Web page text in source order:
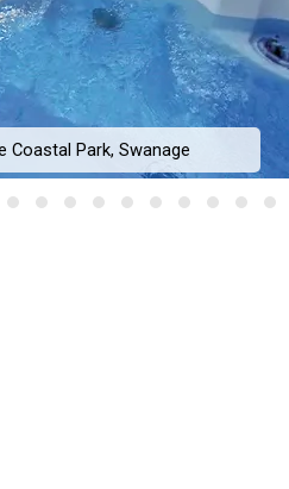
Coastal Park, Swanage